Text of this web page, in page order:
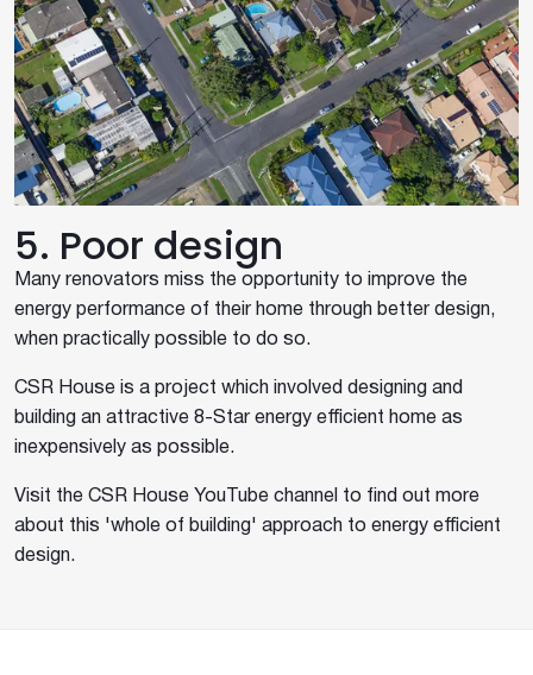
5. Poor design
Many renovators miss the opportunity to improve the
energy performance of their home through better design,
when practically possible to do so.
CSR House is a project which involved designing and
building an attractive 8-Star energy efficient home as
inexpensively as possible.
Visit the CSR House YouTube channel to find out more
about this 'whole of building' approach to energy efficient
design.